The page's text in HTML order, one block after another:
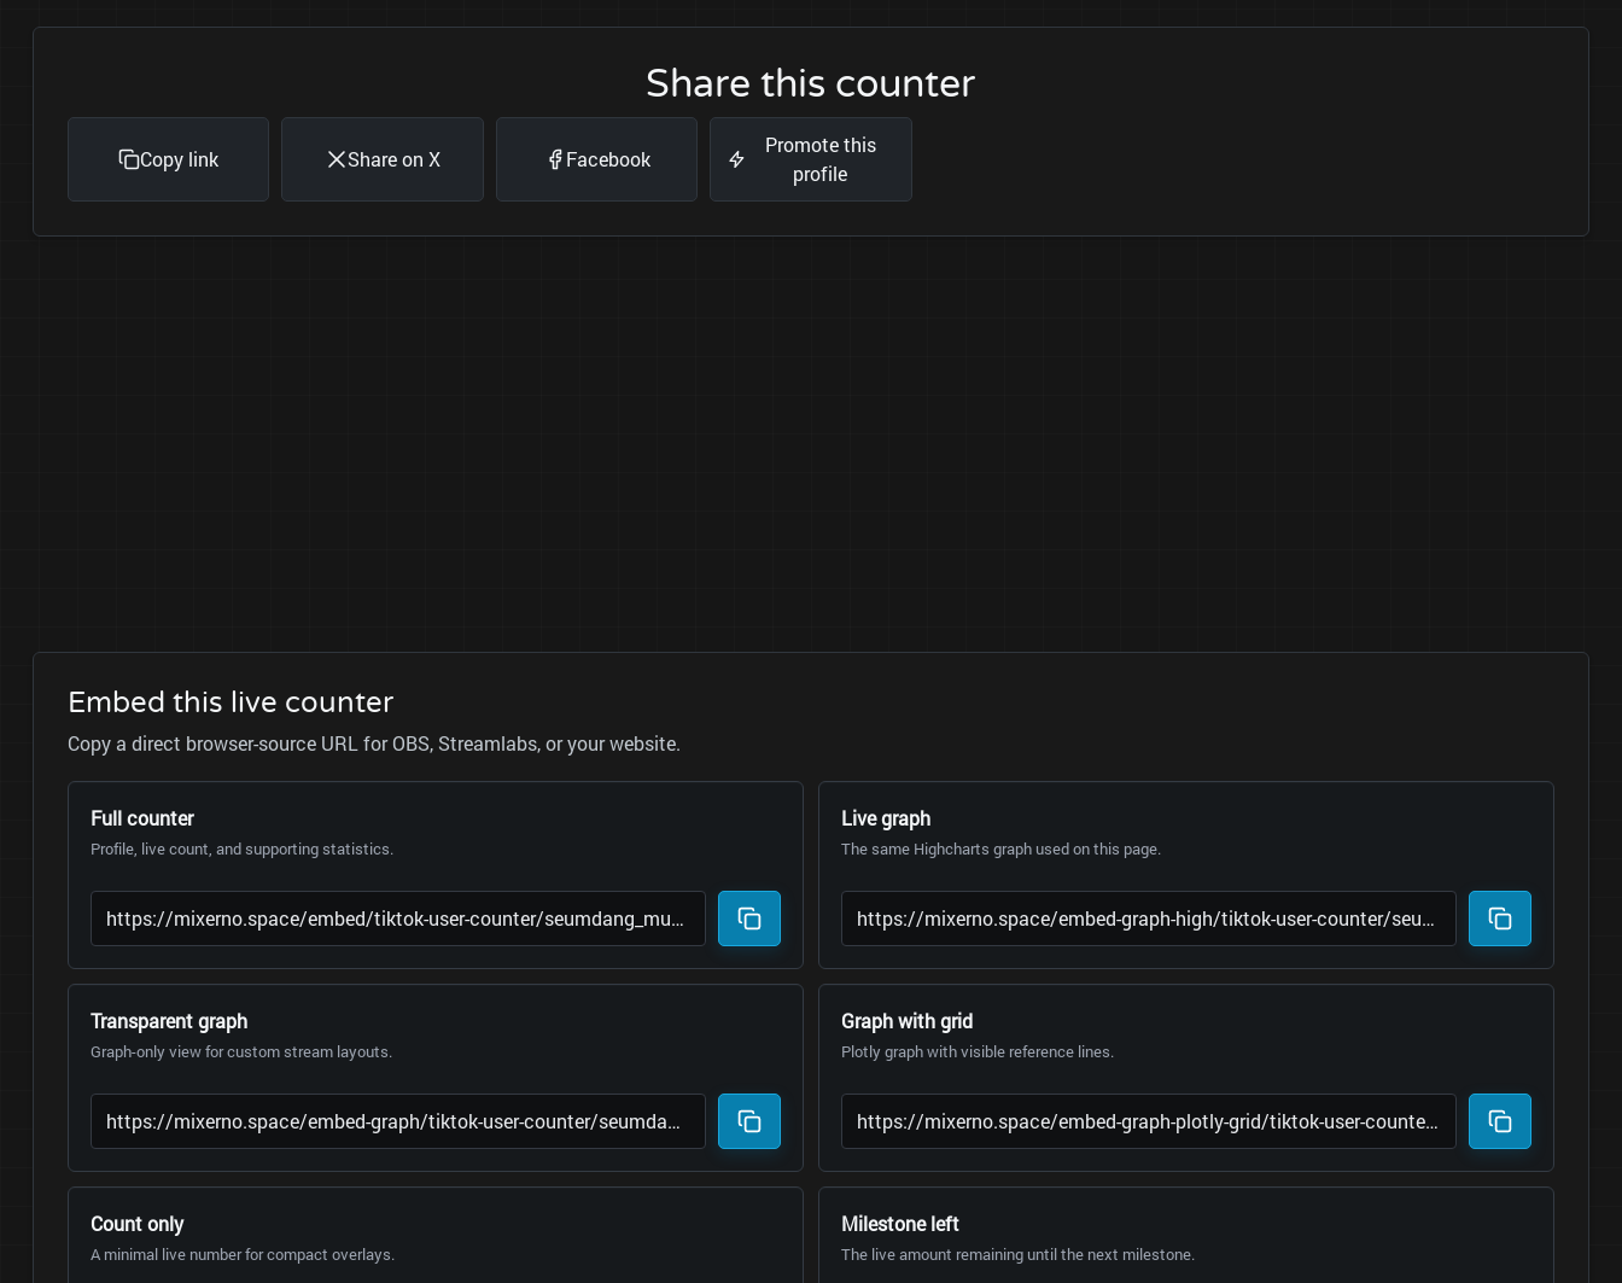
Share this counter
Copy link Share on X Facebook
Promote this
profile
Embed this live counter
Copy a direct browser-source URL for OBS, Streamlabs, or your website.
Full counter
Profile, live count, and supporting statistics.
Live graph
The same Highcharts graph used on this page.
Transparent graph
Graph-only view for custom stream layouts.
Graph with grid
Plotly graph with visible reference lines.
Count only
A minimal live number for compact overlays.
Milestone left
The live amount remaining until the next milestone.